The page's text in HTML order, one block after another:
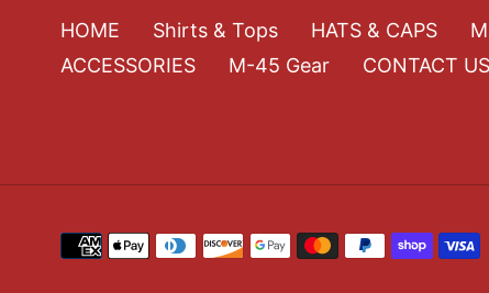
HOME Shirts & Tops HATS & CAPS
ACCESSORIES
M-45 Gear CONTACT US
Payment